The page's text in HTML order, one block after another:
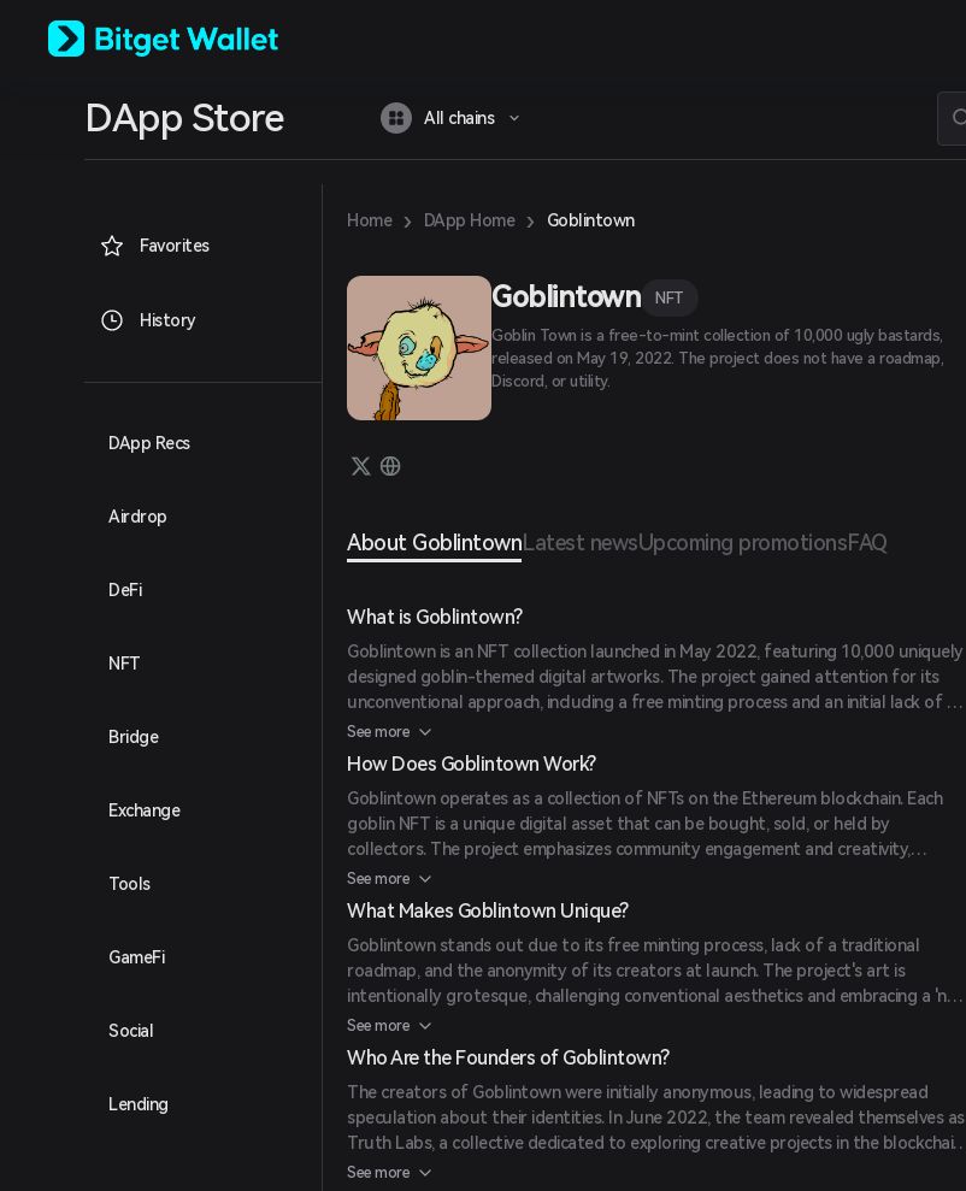
Tiếng Việt
Español (Latinoamérica)
Bahasa Indonesia
DApp Store All chains
Favorites
History
DApp Recs
Airdrop
DeFi
NFT
Bridge
Exchange
Tools
GameFi
Social
Lending
Home › DApp Home › Goblintown
Goblintown NFT
Goblin Town is a free-to-mint collection of 10,000 ugly bastards,
released on May 19, 2022. The project does not have a roadmap,
Discord, or utility.
About GoblintownLatest newsUpcoming promotionsFAQ
What is Goblintown?
Goblintown is an NFT collection launched in May 2022, featuring 10,000 uniquely
designed goblin-themed digital artworks. The project gained attention for its
unconventional approach, including a free minting process and an initial lack of a
roadmap or utility, aiming to satirize the NFT market's speculative nature.
See more
How Does Goblintown Work?
Goblintown operates as a collection of NFTs on the Ethereum blockchain. Each
goblin NFT is a unique digital asset that can be bought, sold, or held by
collectors. The project emphasizes community engagement and creativity,
allowing holders to use their NFTs freely under a Creative Commons Zero (CC0)
license.
See more
What Makes Goblintown Unique?
Goblintown stands out due to its free minting process, lack of a traditional
roadmap, and the anonymity of its creators at launch. The project's art is
intentionally grotesque, challenging conventional aesthetics and embracing a 'no
utility' philosophy, which resonated with the community during a bearish market
period.
See more
Who Are the Founders of Goblintown?
The creators of Goblintown were initially anonymous, leading to widespread
speculation about their identities. In June 2022, the team revealed themselves as
Truth Labs, a collective dedicated to exploring creative projects in the blockchain
space. Truth Labs is also known for other projects like The 187 and Illuminate
See more